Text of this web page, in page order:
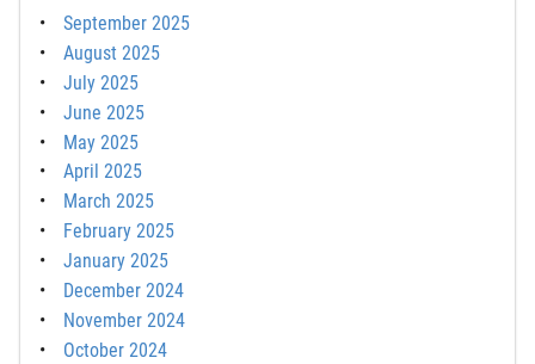
September 2025
August 2025
July 2025
June 2025
May 2025
April 2025
March 2025
February 2025
January 2025
December 2024
November 2024
October 2024